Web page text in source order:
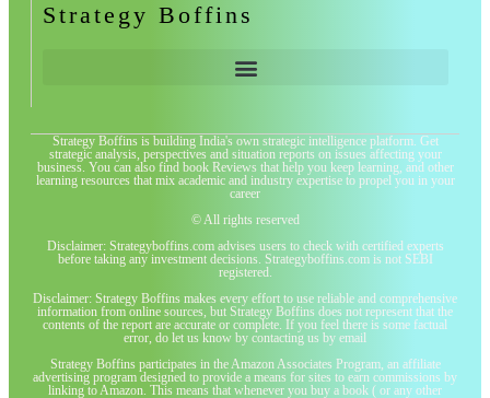
Strategy Boffins
Strategy Boffins is building India's own strategic intelligence platform. Get
strategic analysis, perspectives and situation reports on issues affecting your
business. You can also find book Reviews that help you keep learning, and other
learning resources that mix academic and industry expertise to propel you in your
career
© All rights reserved
Disclaimer: Strategyboffins.com advises users to check with certified experts
before taking any investment decisions. Strategyboffins.com is not SEBI
registered.
Disclaimer: Strategy Boffins makes every effort to use reliable and comprehensive
information from online sources, but Strategy Boffins does not represent that the
contents of the report are accurate or complete. If you feel there is some factual
error, do let us know by contacting us by email
Strategy Boffins participates in the Amazon Associates Program, an affiliate
advertising program designed to provide a means for sites to earn commissions by
linking to Amazon. This means that whenever you buy a book ( or any other